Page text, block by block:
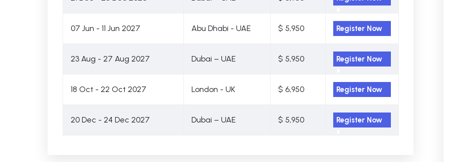
07 Jun - 11 Jun 2027 Abu Dhabi - UAE $ 5,950 Register Now
23 Aug - 27 Aug 2027 Dubai – UAE $ 5,950 Register Now
18 Oct - 22 Oct 2027 London - UK $ 6,950 Register Now
20 Dec - 24 Dec 2027 Dubai – UAE $ 5,950 Register Now